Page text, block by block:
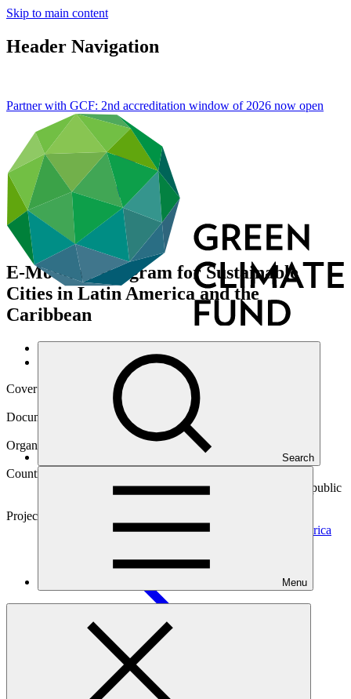
Skip to main content
Header Navigation
Search
Menu
Partner with GCF: 2nd accreditation window of 2026 now open
E-Mobility Program for Sustainable
Cities in Latin America and the
Caribbean
Data and resources
Operational documents
Cover date
Document type
Approved funding proposal
Organization
Countries
Barbados, Chile, Colombia, Costa Rica, Dominican Republic
Project
E-Mobility Program for Sustainable Cities in Latin America
Main document